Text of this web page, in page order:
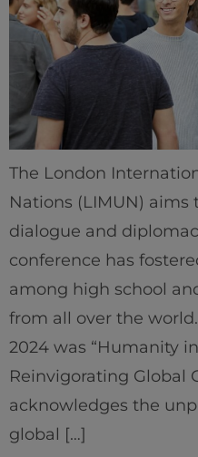
The London
Nations (LIMUN)
dialogue and
conference has
among high school
from all over the
2024 was “Humanity
Reinvigorating Global
acknowledges the
global […]